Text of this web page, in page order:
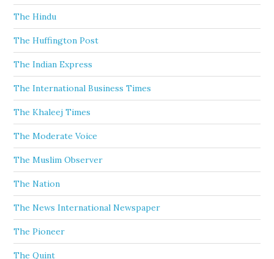
The Hindu
The Huffington Post
The Indian Express
The International Business Times
The Khaleej Times
The Moderate Voice
The Muslim Observer
The Nation
The News International Newspaper
The Pioneer
The Quint